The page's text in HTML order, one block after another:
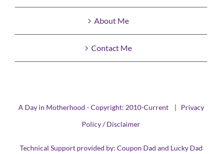
About Me
Contact Me
A Day in Motherhood - Copyright: 2010-Current | Privacy
Policy / Disclaimer
Technical Support provided by: Coupon Dad and Lucky Dad